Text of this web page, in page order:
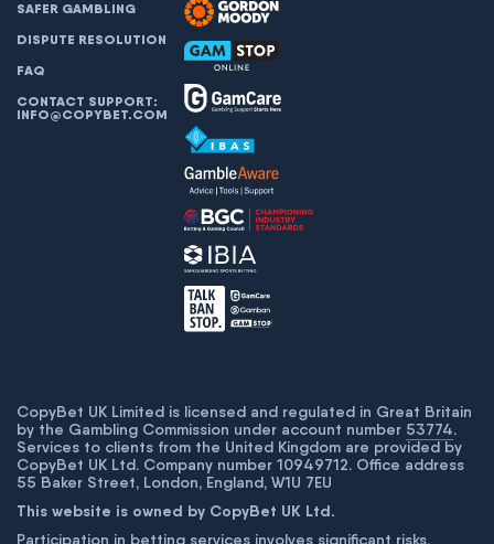
SAFER GAMBLING
DISPUTE RESOLUTION
FAQ
CONTACT SUPPORT:
INFO@COPYBET.COM
CopyBet UK Limited is licensed and regulated in Great Britain
by the Gambling Commission under account number 53774.
Services to clients from the United Kingdom are provided by
CopyBet UK Ltd. Company number 10949712. Office address
55 Baker Street, London, England, W1U 7EU
This website is owned by CopyBet UK Ltd.
Participation in betting services involves significant risks,